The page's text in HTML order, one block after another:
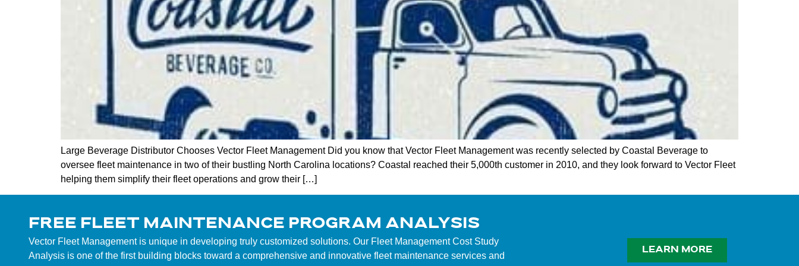
Large Beverage Distributor Chooses Vector Fleet Management Did you know that Vector Fleet Management was recently selected by Coastal Beverage to
oversee fleet maintenance in two of their bustling North Carolina locations? Coastal reached their 5,000th customer in 2010, and they look forward to Vector Fleet
helping them simplify their fleet operations and grow their […]
FREE FLEET MAINTENANCE PROGRAM ANALYSIS
Vector Fleet Management is unique in developing truly customized solutions. Our Fleet Management Cost Study
Analysis is one of the first building blocks toward a comprehensive and innovative fleet maintenance services and
LEARN MORE